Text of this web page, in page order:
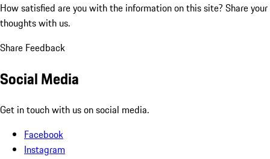
How satisfied are you with the information on this site? Share your
thoughts with us.
Share Feedback
Social Media
Get in touch with us on social media.
Facebook
Instagram